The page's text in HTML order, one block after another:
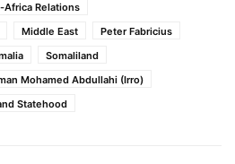
Africa Relations
Middle East
Peter Fabricius
Somaliland
Mohamed Abdullahi (Irro)
Statehood